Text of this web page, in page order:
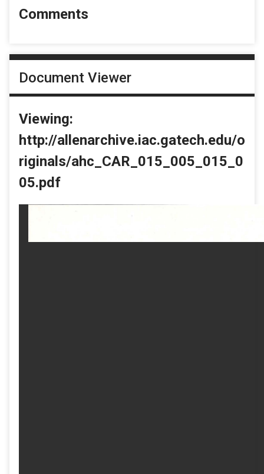
Comments
Document Viewer
Viewing:
http://allenarchive.iac.gatech.edu/o
riginals/ahc_CAR_015_005_015_0
05.pdf